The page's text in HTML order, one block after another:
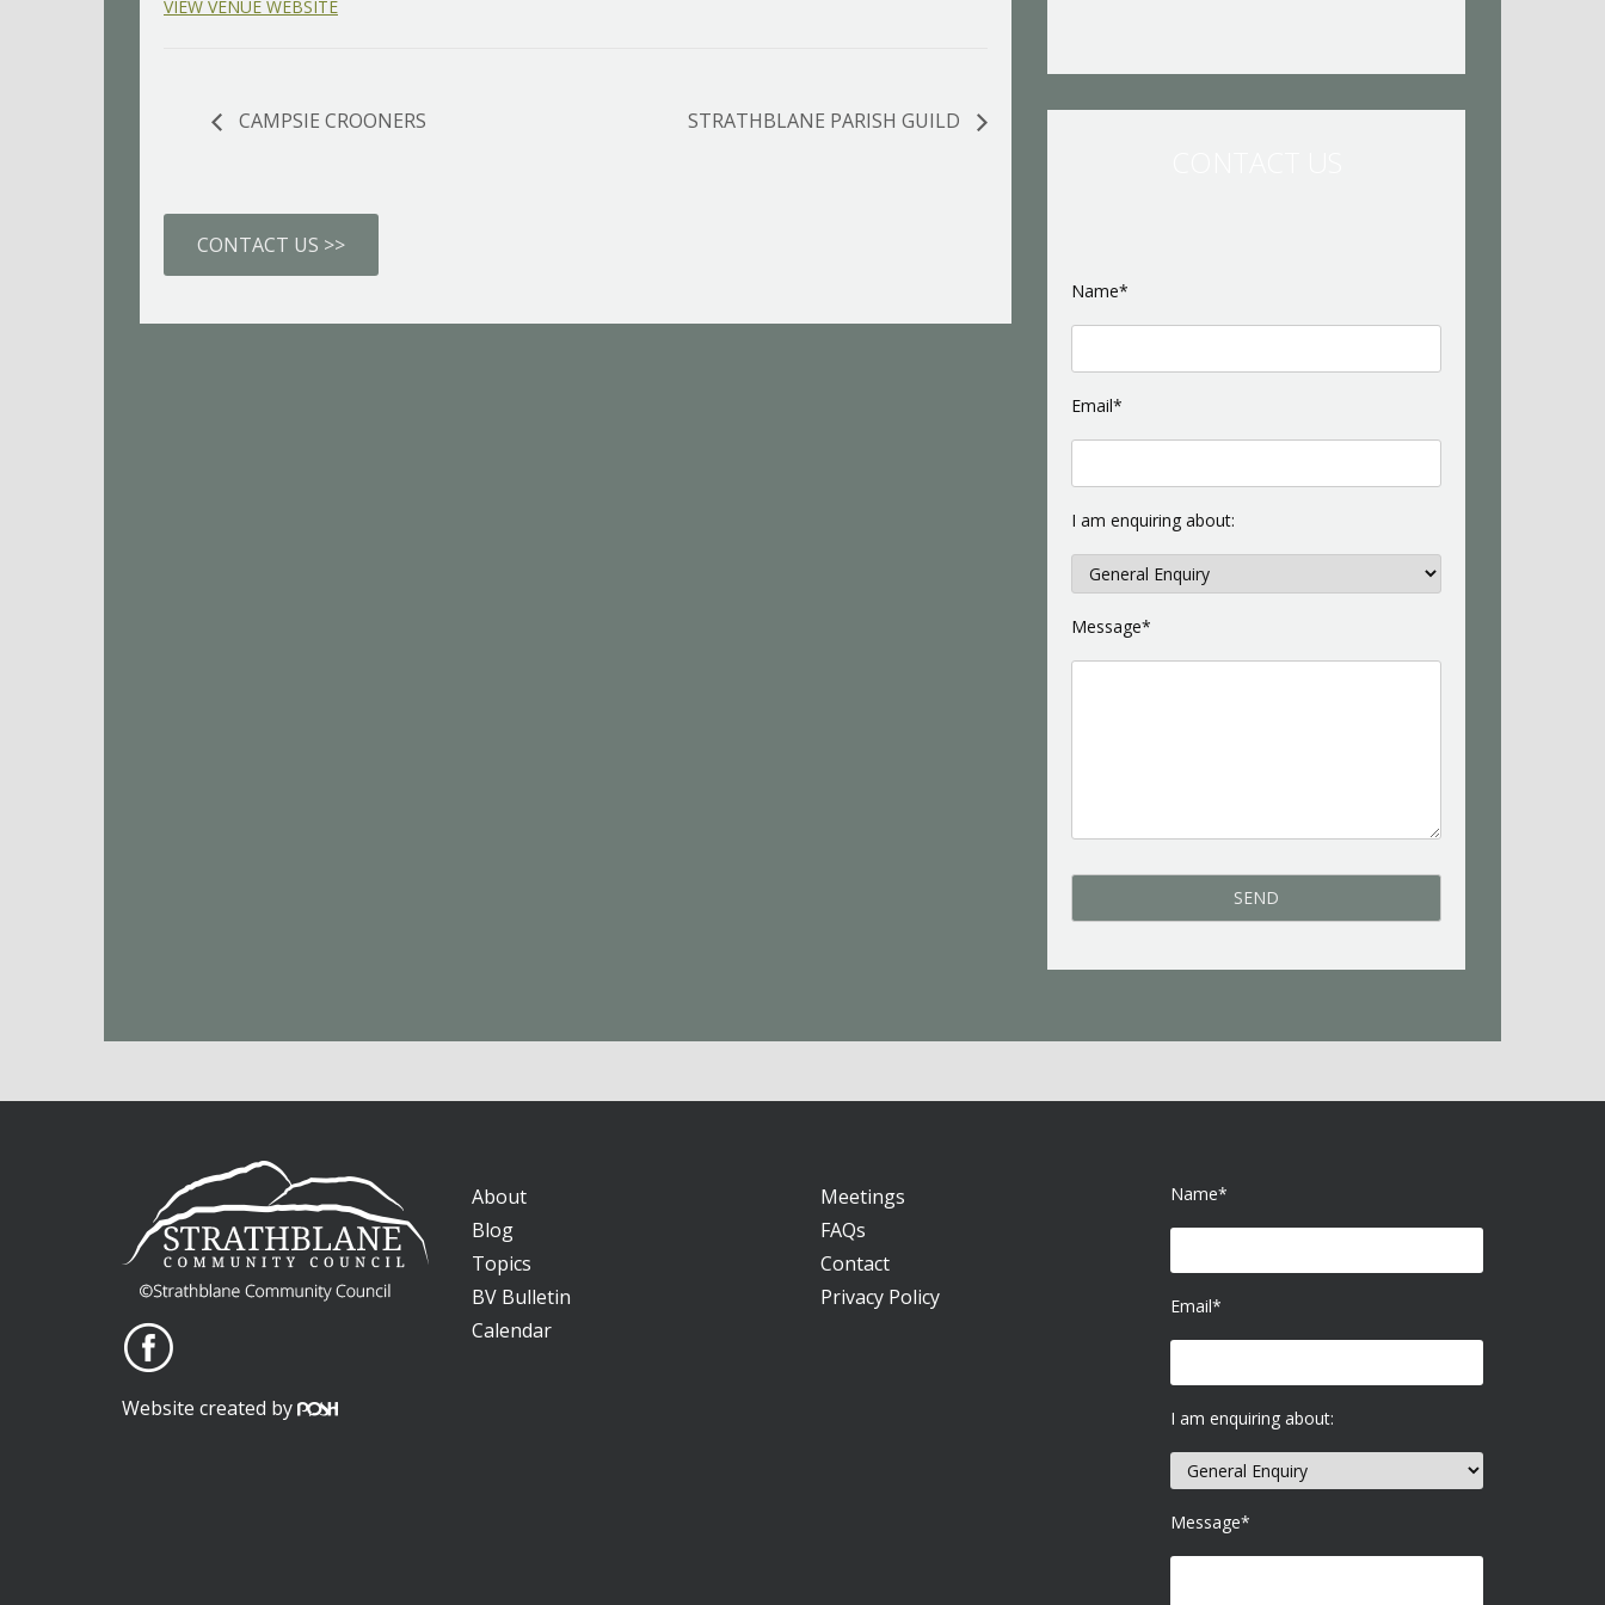
VIEW VENUE WEBSITE
CAMPSIE CROONERS STRATHBLANE PARISH GUILD
CONTACT US >>
Name*
Email*
I am enquiring about:
Message*
Website created by
About
Blog
Topics
BV Bulletin
Calendar
Meetings
FAQs
Contact
Privacy Policy
Name*
Email*
I am enquiring about:
Message*